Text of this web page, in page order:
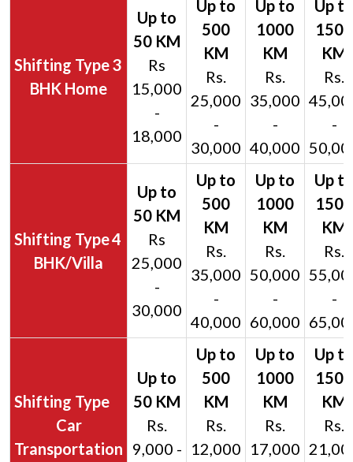
3
BHK Home
Rs
15,000
-
18,000
Rs.
25,000
-
30,000
Rs.
35,000
-
40,000
Rs.
-
4
BHK/Villa
Rs
25,000
-
30,000
Rs.
35,000
-
40,000
Rs.
50,000
-
60,000
Rs.
-
Car
Transportation
Rs.
9,000 -
Rs.
12,000
Rs.
17,000
Rs.